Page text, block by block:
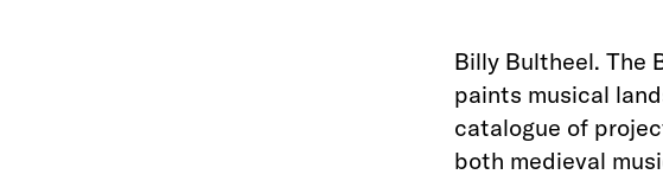
Billy Bultheel. The
paints musical
catalogue of
both medieval